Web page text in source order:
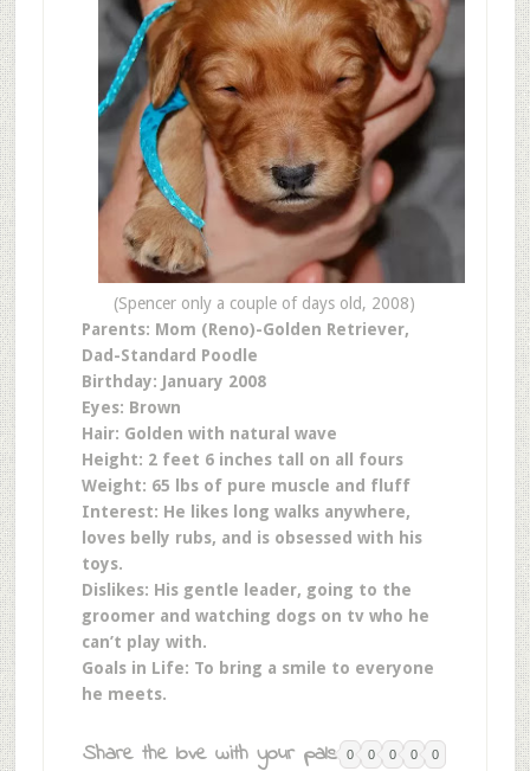
(Spencer only a couple of days old, 2008)
Parents: Mom (Reno)-Golden Retriever,
Dad-Standard Poodle
Birthday: January 2008
Eyes: Brown
Hair: Golden with natural wave
Height: 2 feet 6 inches tall on all fours
Weight: 65 lbs of pure muscle and fluff
Interest: He likes long walks anywhere,
loves belly rubs, and is obsessed with his
toys.
Dislikes: His gentle leader, going to the
groomer and watching dogs on tv who he
can’t play with.
Goals in Life: To bring a smile to everyone
he meets.
Share the love with your pals: 0 0 0 0 0